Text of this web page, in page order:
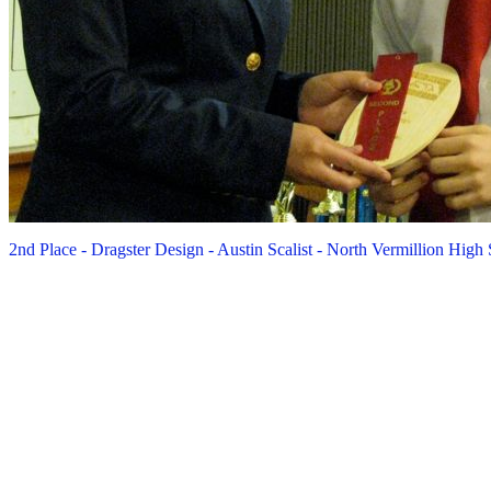
2nd Place - Dragster Design - Austin Scalist - North Vermillion High